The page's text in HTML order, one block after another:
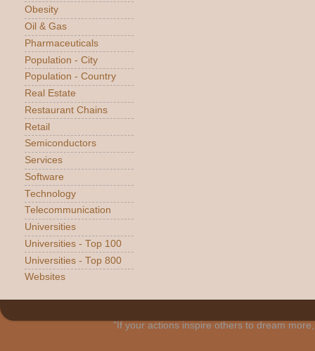
Obesity
Oil & Gas
Pharmaceuticals
Population - City
Population - Country
Real Estate
Restaurant Chains
Retail
Semiconductors
Services
Software
Technology
Telecommunication
Universities
Universities - Top 100
Universities - Top 800
Websites
"If your actions inspire others to dream